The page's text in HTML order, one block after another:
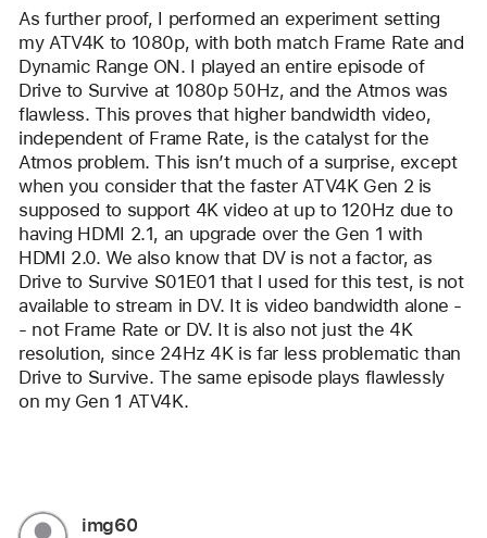
As further proof, I performed an experiment setting
my ATV4K to 1080p, with both match Frame Rate and
Dynamic Range ON. I played an entire episode of
Drive to Survive at 1080p 50Hz, and the Atmos was
flawless. This proves that higher bandwidth video,
independent of Frame Rate, is the catalyst for the
Atmos problem. This isn’t much of a surprise, except
when you consider that the faster ATV4K Gen 2 is
supposed to support 4K video at up to 120Hz due to
having HDMI 2.1, an upgrade over the Gen 1 with
HDMI 2.0. We also know that DV is not a factor, as
Drive to Survive S01E01 that I used for this test, is not
available to stream in DV. It is video bandwidth alone -
- not Frame Rate or DV. It is also not just the 4K
resolution, since 24Hz 4K is far less problematic than
Drive to Survive. The same episode plays flawlessly
on my Gen 1 ATV4K.
User
img60